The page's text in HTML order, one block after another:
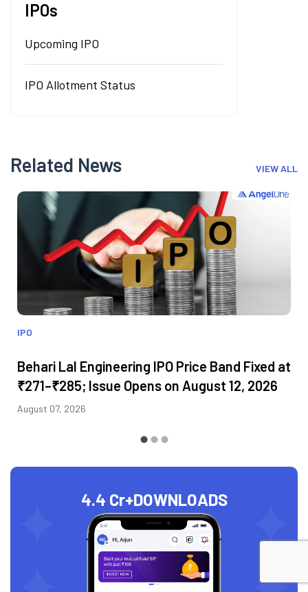
IPOs
Upcoming IPO
IPO Allotment Status
Related News VIEW ALL
IPO
Behari Lal Engineering IPO Price Band Fixed at
₹271–₹285; Issue Opens on August 12, 2026
August 07, 2026
4.4 Cr+DOWNLOADS